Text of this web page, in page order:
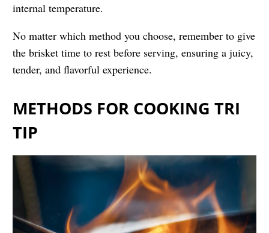
internal temperature.
No matter which method you choose, remember to give
the brisket time to rest before serving, ensuring a juicy,
tender, and flavorful experience.
METHODS FOR COOKING TRI
TIP